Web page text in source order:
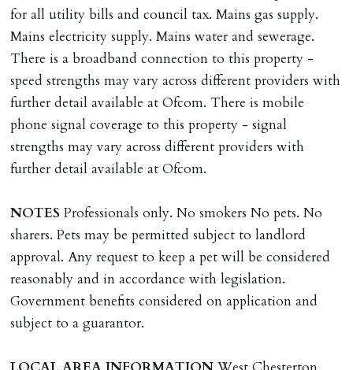
for all utility bills and council tax. Mains gas supply.
Mains electricity supply. Mains water and sewerage.
There is a broadband connection to this property -
speed strengths may vary across different providers with
further detail available at Ofcom. There is mobile
phone signal coverage to this property - signal
strengths may vary across different providers with
further detail available at Ofcom.
NOTES Professionals only. No smokers No pets. No
sharers. Pets may be permitted subject to landlord
approval. Any request to keep a pet will be considered
reasonably and in accordance with legislation.
Government benefits considered on application and
subject to a guarantor.
documents, new tenant referencing, Right To Rent
checks, deposit registration, preparation/execution of
tenancy related documents.
REQUEST TO END TENANCY EARLY
Should the tenant wish to leave earlier than the
tenancy agreement expiry date they will be liable for
landlords costs in reletting the property & rent due
tenancy. Costs will be no more than the maximum
amount of rent outstanding on the tenancy.
GUARANTOR
Guarantors must be residents of England/Wales (not
Scotland, Northern Ireland or abroad).